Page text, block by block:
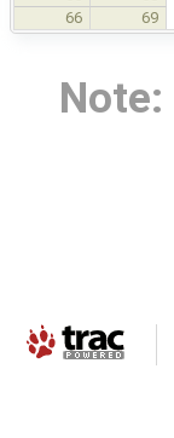
66 69
Note: